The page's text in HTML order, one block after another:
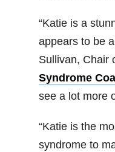
“Katie is a
appears to be
Sullivan, Chair
Syndrome
see a lot more
“Katie is the
syndrome to